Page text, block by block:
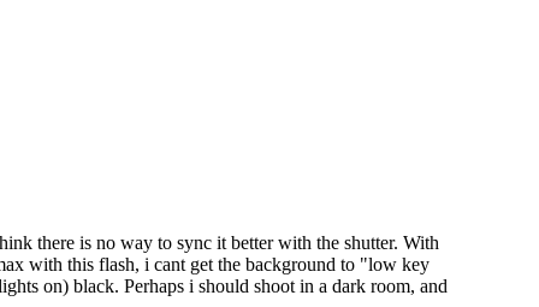
there is no way to sync it better with the shutter. With
with this flash, i cant get the background to "low key
on) black. Perhaps i should shoot in a dark room, and